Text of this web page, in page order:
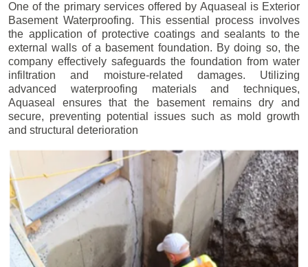
One of the primary services offered by Aquaseal is Exterior
Basement Waterproofing. This essential process involves
the application of protective coatings and sealants to the
external walls of a basement foundation. By doing so, the
company effectively safeguards the foundation from water
infiltration and moisture-related damages. Utilizing
advanced waterproofing materials and techniques,
Aquaseal ensures that the basement remains dry and
secure, preventing potential issues such as mold growth
and structural deterioration